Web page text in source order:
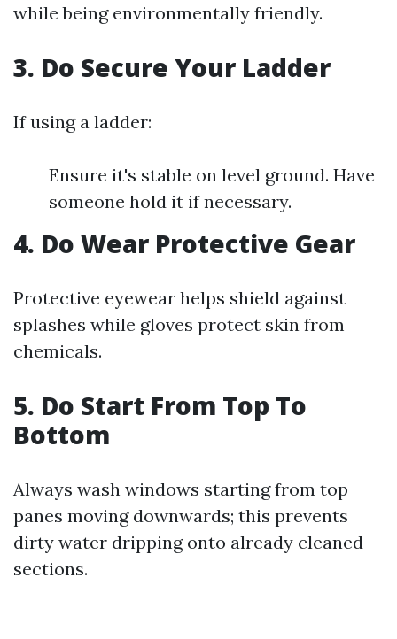
while being environmentally friendly.
3. Do Secure Your Ladder
If using a ladder:
Ensure it's stable on level ground. Have
someone hold it if necessary.
4. Do Wear Protective Gear
Protective eyewear helps shield against
splashes while gloves protect skin from
chemicals.
5. Do Start From Top To
Bottom
Always wash windows starting from top
panes moving downwards; this prevents
dirty water dripping onto already cleaned
sections.